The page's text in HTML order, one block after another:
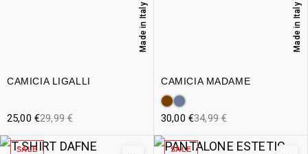
CAMICIA LIGALLI
Made in Italy
29,99€
25,00 €
CAMICIA MADAME
Made in Italy
34,99€
30,00 €
SALE SALE